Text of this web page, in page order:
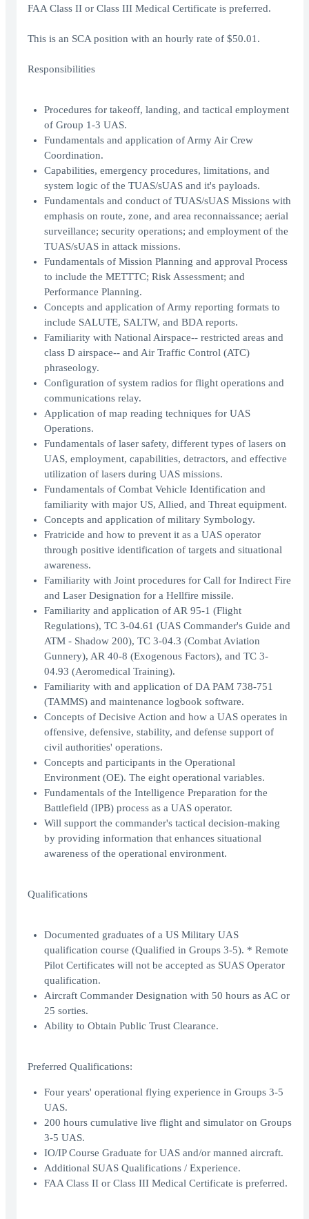
FAA Class II or Class III Medical Certificate is preferred.
This is an SCA position with an hourly rate of $50.01.
Responsibilities
Procedures for takeoff, landing, and tactical employment
of Group 1-3 UAS.
Fundamentals and application of Army Air Crew
Coordination.
Capabilities, emergency procedures, limitations, and
system logic of the TUAS/sUAS and it's payloads.
Fundamentals and conduct of TUAS/sUAS Missions with
emphasis on route, zone, and area reconnaissance; aerial
surveillance; security operations; and employment of the
TUAS/sUAS in attack missions.
Fundamentals of Mission Planning and approval Process
to include the METTTC; Risk Assessment; and
Performance Planning.
Concepts and application of Army reporting formats to
include SALUTE, SALTW, and BDA reports.
Familiarity with National Airspace-- restricted areas and
class D airspace-- and Air Traffic Control (ATC)
phraseology.
Configuration of system radios for flight operations and
communications relay.
Application of map reading techniques for UAS
Operations.
Fundamentals of laser safety, different types of lasers on
UAS, employment, capabilities, detractors, and effective
utilization of lasers during UAS missions.
Fundamentals of Combat Vehicle Identification and
familiarity with major US, Allied, and Threat equipment.
Concepts and application of military Symbology.
Fratricide and how to prevent it as a UAS operator
through positive identification of targets and situational
awareness.
Familiarity with Joint procedures for Call for Indirect Fire
and Laser Designation for a Hellfire missile.
Familiarity and application of AR 95-1 (Flight
Regulations), TC 3-04.61 (UAS Commander's Guide and
ATM - Shadow 200), TC 3-04.3 (Combat Aviation
Gunnery), AR 40-8 (Exogenous Factors), and TC 3-
04.93 (Aeromedical Training).
Familiarity with and application of DA PAM 738-751
(TAMMS) and maintenance logbook software.
Concepts of Decisive Action and how a UAS operates in
offensive, defensive, stability, and defense support of
civil authorities' operations.
Concepts and participants in the Operational
Environment (OE). The eight operational variables.
Fundamentals of the Intelligence Preparation for the
Battlefield (IPB) process as a UAS operator.
Will support the commander's tactical decision-making
by providing information that enhances situational
awareness of the operational environment.
Qualifications
Documented graduates of a US Military UAS
qualification course (Qualified in Groups 3-5). * Remote
Pilot Certificates will not be accepted as SUAS Operator
qualification.
Aircraft Commander Designation with 50 hours as AC or
25 sorties.
Ability to Obtain Public Trust Clearance.
Preferred Qualifications:
Four years' operational flying experience in Groups 3-5
UAS.
200 hours cumulative live flight and simulator on Groups
3-5 UAS.
IO/IP Course Graduate for UAS and/or manned aircraft.
Additional SUAS Qualifications / Experience.
FAA Class II or Class III Medical Certificate is preferred.